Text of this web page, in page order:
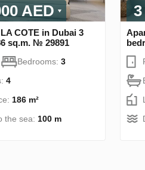
AED
COTE in Dubai 3
sq.m. № 29891
Bedrooms: 3
4
186 m²
the sea: 100 m